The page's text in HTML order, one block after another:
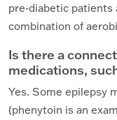
pre-diabetic patients
combination of
Is there a
medications,
Yes. Some epilepsy
(phenytoin is an